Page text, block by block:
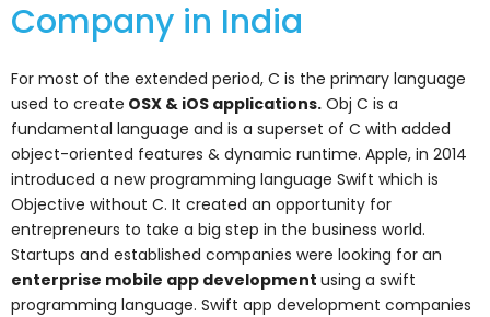
Company in India
For most of the extended period, C is the primary language
used to create OSX & iOS applications. Obj C is a
fundamental language and is a superset of C with added
object-oriented features & dynamic runtime. Apple, in 2014
introduced a new programming language Swift which is
Objective without C. It created an opportunity for
entrepreneurs to take a big step in the business world.
Startups and established companies were looking for an
enterprise mobile app development using a swift
programming language. Swift app development companies